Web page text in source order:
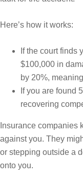
Here’s how it works:
If the court finds
$100,000 in
by 20%,
If you are found
recovering
Insurance companies
against you. They
or stepping outside a
onto you.